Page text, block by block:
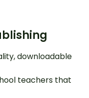
downloadable
teachers that